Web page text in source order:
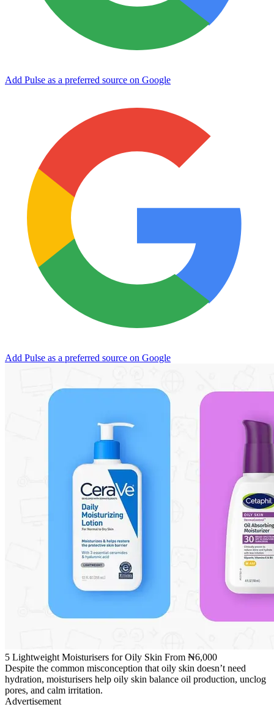
Add Pulse as a preferred source on Google
Add Pulse as a preferred source on Google
5 Lightweight Moisturisers for Oily Skin From ₦6,000
Despite the common misconception that oily skin doesn’t need
hydration, moisturisers help oily skin balance oil production, unclog
pores, and calm irritation.
Advertisement